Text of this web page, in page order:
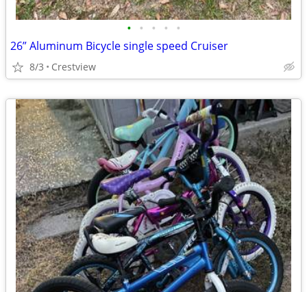
• • • • •
26” Aluminum Bicycle single speed Cruiser
8/3 Crestview